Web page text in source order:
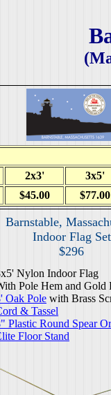
2x3'
3x5'
$45.00 $77.00
Barnstable,
Indoor Flag Set
$296
Nylon Indoor Flag
Pole Hem and Gold
Oak Pole with Brass
& Tassel
Plastic Round Spear
Floor Stand